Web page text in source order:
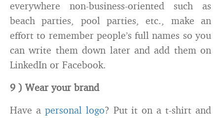
everywhere non-business-oriented such as
beach parties, pool parties, etc., make an
effort to remember people’s full names so you
can write them down later and add them on
LinkedIn or Facebook.
9 ) Wear your brand
Have a personal logo? Put it on a t-shirt and